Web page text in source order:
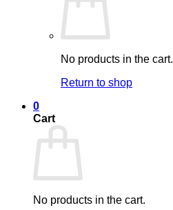
No products in the cart.
Return to shop
0
Cart
No products in the cart.